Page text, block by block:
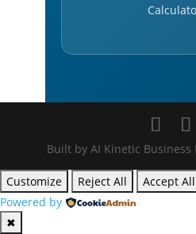
Built by AI Kinetic Business
Customize Reject All
Accept All
Powered by
✖